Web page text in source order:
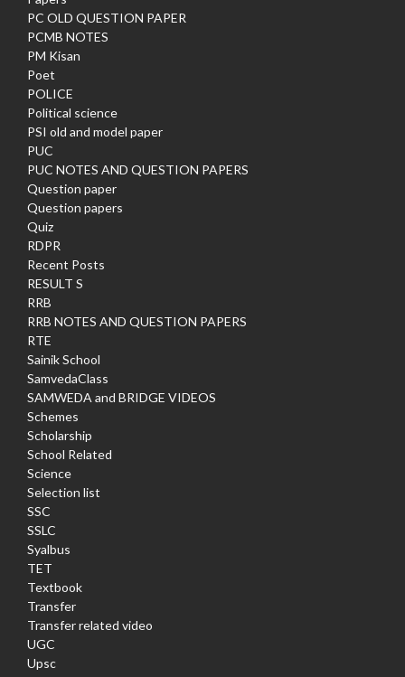
PC OLD QUESTION PAPER
PCMB NOTES
PM Kisan
Poet
POLICE
Political science
PSI old and model paper
PUC
PUC NOTES AND QUESTION PAPERS
Question paper
Question papers
Quiz
RDPR
Recent Posts
RESULT S
RRB
RRB NOTES AND QUESTION PAPERS
RTE
Sainik School
SamvedaClass
SAMWEDA and BRIDGE VIDEOS
Schemes
Scholarship
School Related
Science
Selection list
SSC
SSLC
Syalbus
TET
Textbook
Transfer
Transfer related video
UGC
Upsc